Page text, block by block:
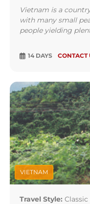
Vietnam is a
with many small
people yielding
14 DAYS CONTACT
VIETNAM
Travel Style: